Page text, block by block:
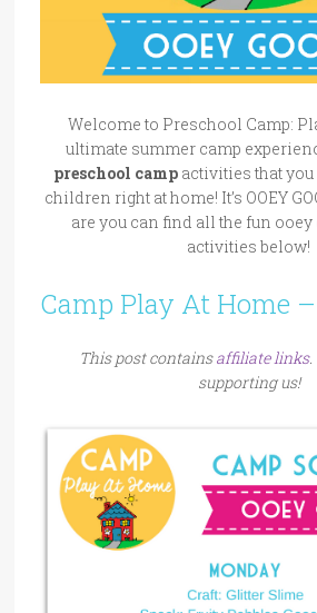
Welcome to Preschool Camp:
ultimate summer camp
preschool camp activities that
children right at home! It’s OOEY
are you can find all the fun
activities below!
Camp Play At Home –
This post containsaffiliate links
supporting us!